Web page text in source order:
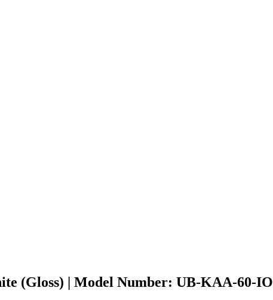
(Gloss) | Model Number: UB-KAA-60-IO